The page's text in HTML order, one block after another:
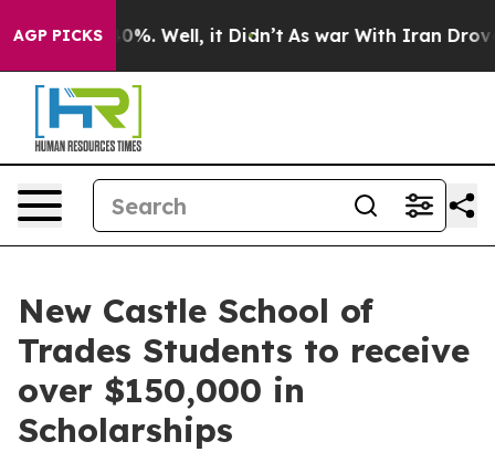
AGP PICKS
40%. Well, it Didn’t As war With Iran Drove oil
New Castle School of
Trades Students to receive
over $150,000 in
Scholarships